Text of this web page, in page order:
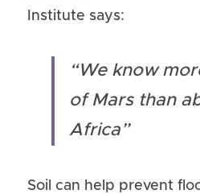
Institute says:
“We know
of Mars than
Africa”​
Soil can help prevent